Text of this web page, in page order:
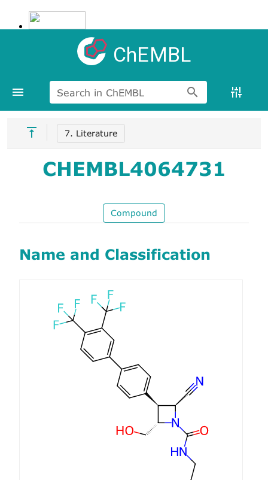
ChEMBL
Search in ChEMBL
7. Literature
CHEMBL4064731
Compound
Name and Classification